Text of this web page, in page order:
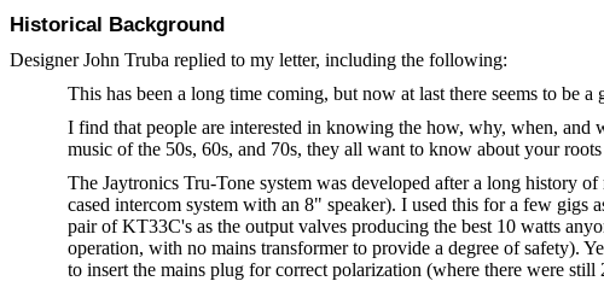
Historical Background
Designer John Truba replied to my letter, including the following:
This has been a long time coming, but now at last there seems to be
I find that people are interested in knowing the how, why, when, and
music of the 50s, 60s, and 70s, they all want to know about your
The Jaytronics Tru-Tone system was developed after a long history
cased intercom system with an 8" speaker). I used this for a few
pair of KT33C's as the output valves producing the best 10 watts
operation, with no mains transformer to provide a degree of safety).
to insert the mains plug for correct polarization (where there were